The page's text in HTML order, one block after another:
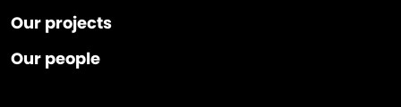
Our projects
Our people